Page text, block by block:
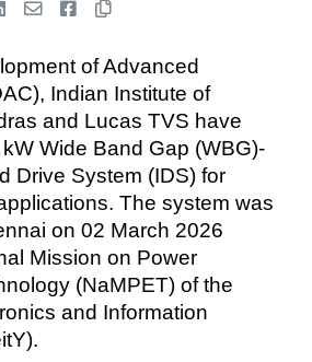
of Advanced
Indian Institute of
and Lucas TVS have
Wide Band Gap (WBG)-
Drive System (IDS) for
The system was
on 02 March 2026
Mission on Power
(NaMPET) of the
and Information